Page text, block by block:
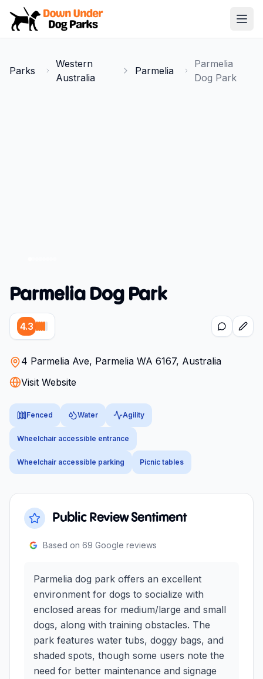
Down Under Dog Parks
Parks
Parks
Western
Australia
Parmelia
Parmelia
Dog Park
Parmelia Dog Park
4.3
4 Parmelia Ave, Parmelia WA 6167, Australia
Visit Website
Fenced Water Agility
Wheelchair accessible entrance
Wheelchair accessible parking Picnic tables
Public Review Sentiment
Based on 69 Google reviews
Parmelia dog park offers an excellent
environment for dogs to socialize with
enclosed areas for medium/large and small
dogs, along with training obstacles. The
park features water tubs, doggy bags, and
shaded spots, though some users note the
need for better maintenance and signage